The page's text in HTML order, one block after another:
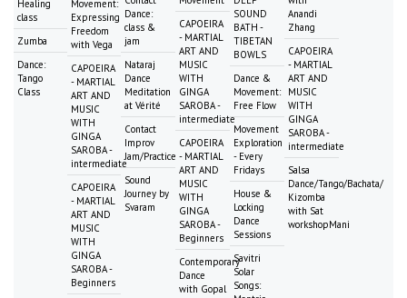
Healing
class
Zumba
Dance:
Tango
Class
Movement:
Expressing
Freedom
with Vega
CAPOEIRA
- MARTIAL
ART AND
MUSIC
WITH
GINGA
SAROBA -
intermediate
CAPOEIRA
- MARTIAL
ART AND
MUSIC
WITH
GINGA
SAROBA -
Beginners
Dance:
class &
jam
Nataraj
Dance
Meditation
at Vérité
Contact
Improv
Jam/Practice
Sound
Journey by
Svaram
CAPOEIRA
- MARTIAL
ART AND
MUSIC
WITH
GINGA
SAROBA -
intermediate
CAPOEIRA
- MARTIAL
ART AND
MUSIC
WITH
GINGA
SAROBA -
Beginners
Contemporary
Dance
with Gopal
SOUND
BATH -
TIBETAN
BOWLS
Dance &
Movement:
Free Flow
Movement
Exploration
- Every
Fridays
House &
Locking
Dance
Sessions
Savitri
Solar
Songs:
Anandi
Zhang
CAPOEIRA
- MARTIAL
ART AND
MUSIC
WITH
GINGA
SAROBA -
intermediate
Salsa
Dance/Tango/Bachata/
Kizomba
with Sat
workshopMani